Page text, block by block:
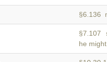
§6.136
§7.107
he